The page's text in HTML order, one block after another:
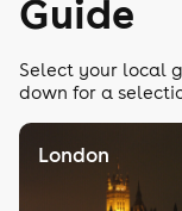
Guide
Select your local
down for a
London